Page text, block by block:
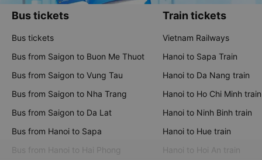
Bus tickets
Bus tickets
Bus from Saigon to Buon Me Thuot
Bus from Saigon to Vung Tau
Bus from Saigon to Nha Trang
Bus from Saigon to Da Lat
Bus from Hanoi to Sapa
Bus from Hanoi to Hai Phong
Train tickets
Vietnam Railways
Hanoi to Sapa Train
Hanoi to Da Nang train
Hanoi to Ho Chi Minh train
Hanoi to Ninh Binh train
Hanoi to Hue train
Hanoi to Hoi An train